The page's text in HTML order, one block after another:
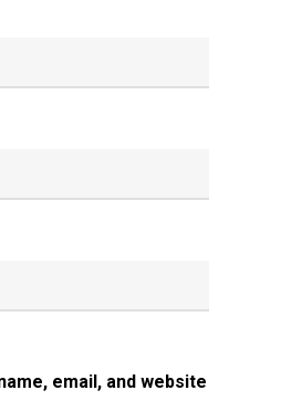
email, and website